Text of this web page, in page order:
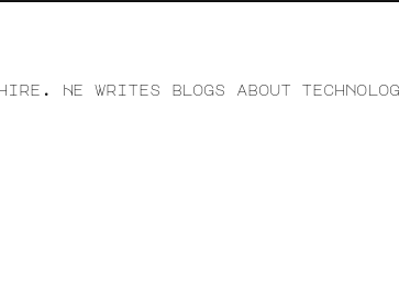
He writes blogs about